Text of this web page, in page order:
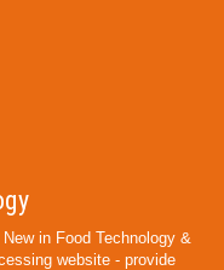
in Food Technology &
website - provide